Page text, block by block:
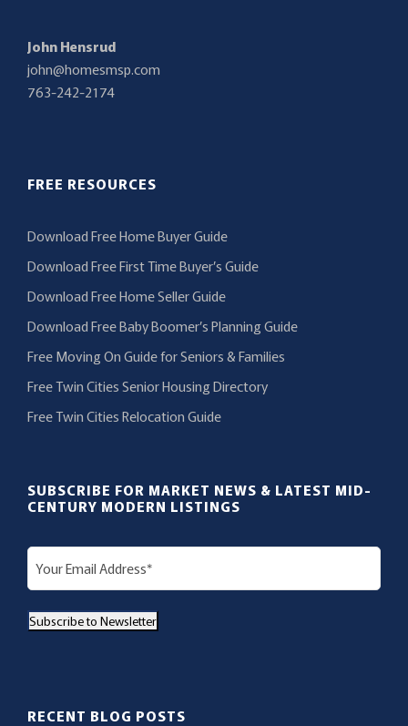
John Hensrud
john@homesmsp.com
763-242-2174
FREE RESOURCES
Download Free Home Buyer Guide
Download Free First Time Buyer’s Guide
Download Free Home Seller Guide
Download Free Baby Boomer’s Planning Guide
Free Moving On Guide for Seniors & Families
Free Twin Cities Senior Housing Directory
Free Twin Cities Relocation Guide
SUBSCRIBE FOR MARKET NEWS & LATEST MID-
CENTURY MODERN LISTINGS
E
m
iSubscribe to Newsletter
RECENT BLOG POSTS